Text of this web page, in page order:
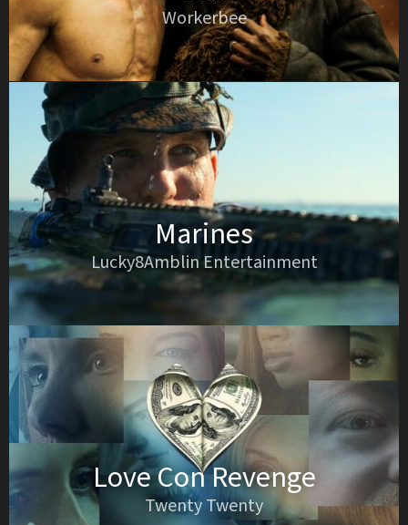
Workerbee
Marines
Lucky8Amblin Entertainment
Love Con Revenge
Twenty Twenty